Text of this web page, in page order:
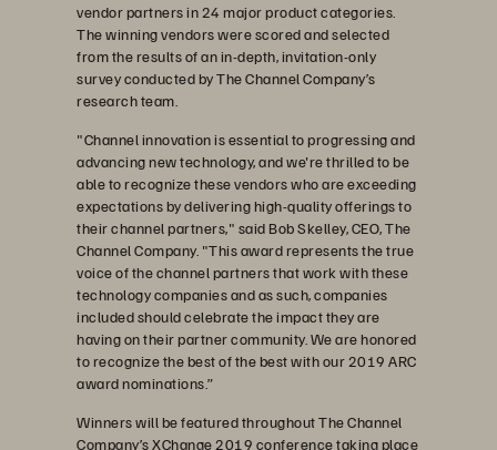
vendor partners in 24 major product categories.
The winning vendors were scored and selected
from the results of an in-depth, invitation-only
survey conducted by The Channel Company’s
research team.
"Channel innovation is essential to progressing and
advancing new technology, and we're thrilled to be
able to recognize these vendors who are exceeding
expectations by delivering high-quality offerings to
their channel partners," said Bob Skelley, CEO, The
Channel Company. "This award represents the true
voice of the channel partners that work with these
technology companies and as such, companies
included should celebrate the impact they are
having on their partner community. We are honored
to recognize the best of the best with our 2019 ARC
award nominations.”
Winners will be featured throughout The Channel
Company’sXChange 2019 conferencetaking place